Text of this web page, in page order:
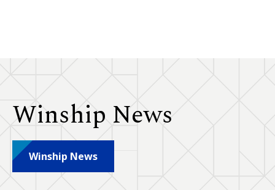
Winship News
Winship News